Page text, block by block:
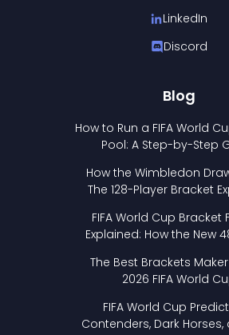
LinkedIn
Discord
Blog
How to Run a FIFA World
Pool: A Step-by-Step
How the Wimbledon
The 128-Player Bracket
FIFA World Cup Bracket
Explained: How the New
The Best Brackets
2026 FIFA World
FIFA World Cup
Contenders, Dark Horses,